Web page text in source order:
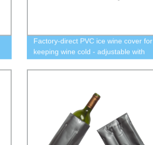
Factory-direct PVC ice wine cover for
keeping wine cold - adjustable with